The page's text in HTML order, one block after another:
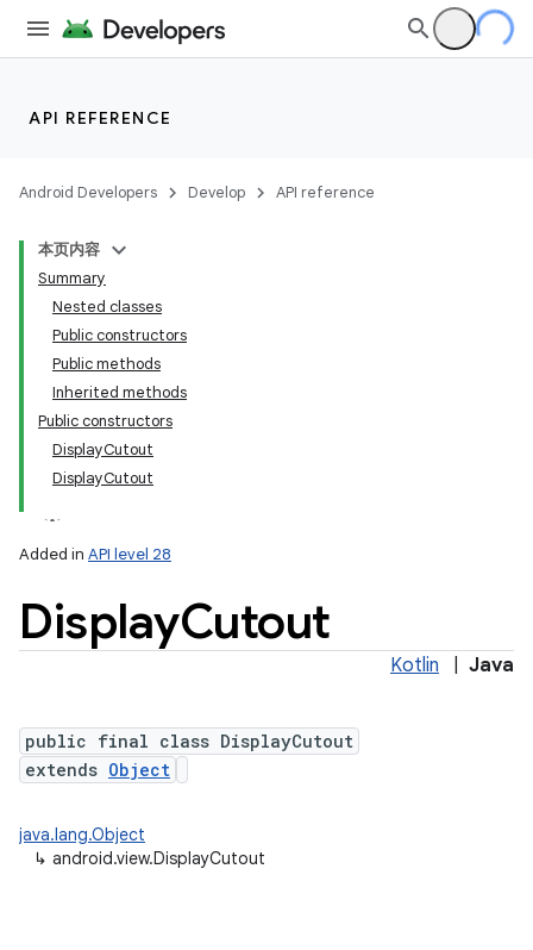
API REFERENCE
Android Developers Develop API reference
本页内容
Summary
Nested classes
Public constructors
Public methods
Inherited methods
Public constructors
DisplayCutout
DisplayCutout
Added in API level 28
DisplayCutout
Kotlin Java
public final class DisplayCutout
extends Object
java.lang.Object
↳ android.view.DisplayCutout